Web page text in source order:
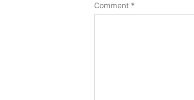
Comment *